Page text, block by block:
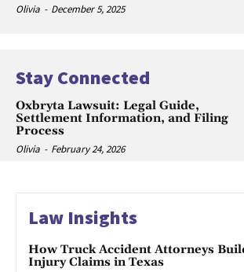
Olivia - December 5, 2025
Stay Connected
Oxbryta Lawsuit: Legal Guide,
Settlement Information, and Filing
Process
Olivia - February 24, 2026
Law Insights
How Truck Accident Attorneys
Injury Claims in Texas